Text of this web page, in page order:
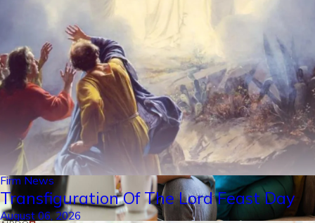
Firm News
Transfiguration Of The Lord Feast Day
August 06, 2026